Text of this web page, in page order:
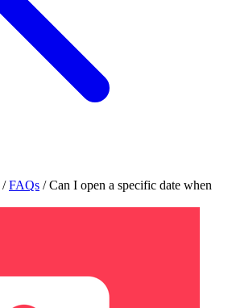
/ FAQs / Can I open a specific date when